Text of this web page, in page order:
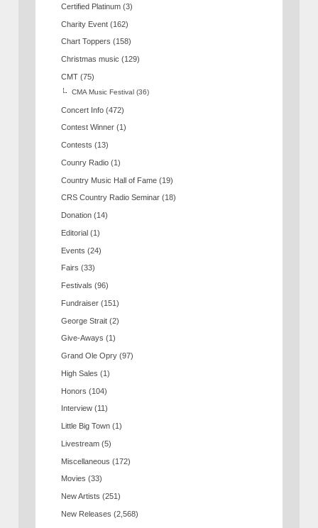
Certified Platinum (3)
Charity Event (162)
Chart Toppers (158)
Christmas music (129)
CMT (75)
CMA Music Festival (36)
Concert Info (472)
Contest Winner (1)
Contests (13)
Counry Radio (1)
Country Music Hall of Fame (19)
CRS Country Radio Seminar (18)
Donation (14)
Editorial (1)
Events (24)
Fairs (33)
Festivals (96)
Fundraiser (151)
George Strait (2)
Give-Aways (1)
Grand Ole Opry (97)
High Sales (1)
Honors (104)
Interview (11)
Little Big Town (1)
Livestream (5)
Miscellaneous (172)
Movies (33)
New Artists (251)
New Releases (2,568)